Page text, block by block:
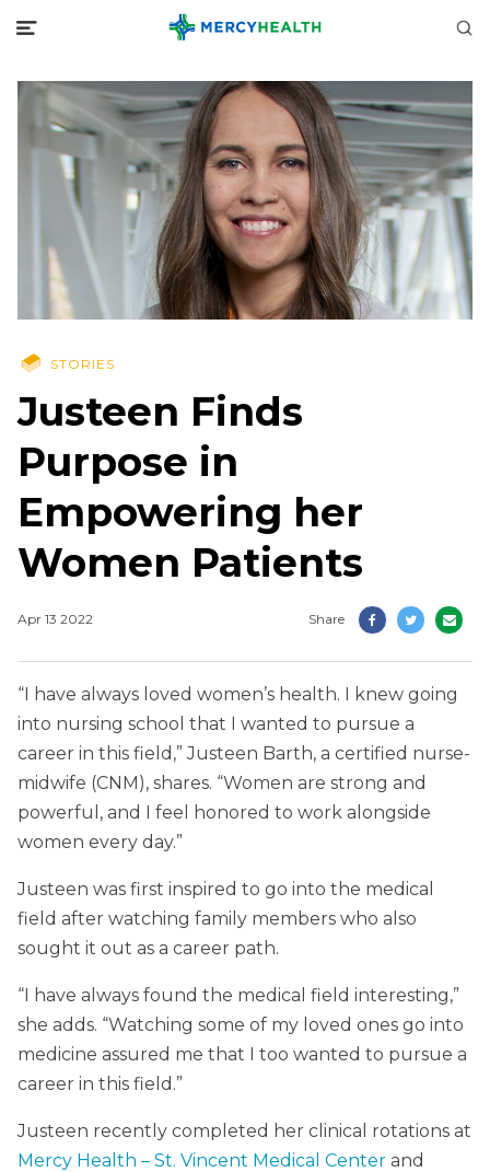
STORIES
Justeen Finds
Purpose in
Empowering her
Women Patients
Apr 13 2022 Share
“I have always loved women’s health. I knew going
into nursing school that I wanted to pursue a
career in this field,” Justeen Barth, a certified nurse-
midwife (CNM), shares. “Women are strong and
powerful, and I feel honored to work alongside
women every day.”
Justeen was first inspired to go into the medical
field after watching family members who also
sought it out as a career path.
“I have always found the medical field interesting,”
she adds. “Watching some of my loved ones go into
medicine assured me that I too wanted to pursue a
career in this field.”
Justeen recently completed her clinical rotations at
Mercy Health – St. Vincent Medical Center and